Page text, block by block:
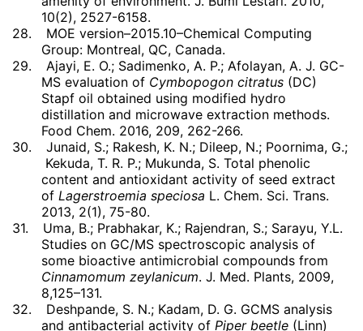
10(2), 2527-6158.
28.
MOE version–2015.10–Chemical Computing
Group: Montreal, QC, Canada.
29.
Ajayi, E. O.; Sadimenko, A. P.; Afolayan, A. J. GC-
MS evaluation of Cymbopogon citratus (DC)
Stapf oil obtained using modified hydro
distillation and microwave extraction methods.
Food Chem. 2016, 209, 262-266.
30.
Junaid, S.; Rakesh, K. N.; Dileep, N.; Poornima, G.;
Kekuda, T. R. P.; Mukunda, S. Total phenolic
content and antioxidant activity of seed extract
of Lagerstroemia speciosa L. Chem. Sci. Trans.
2013, 2(1), 75-80.
31.
Uma, B.; Prabhakar, K.; Rajendran, S.; Sarayu, Y.L.
Studies on GC/MS spectroscopic analysis of
some bioactive antimicrobial compounds from
Cinnamomum zeylanicum. J. Med. Plants, 2009,
8,125–131.
32.
Deshpande, S. N.; Kadam, D. G. GCMS analysis
and antibacterial activity of Piper beetle (Linn)